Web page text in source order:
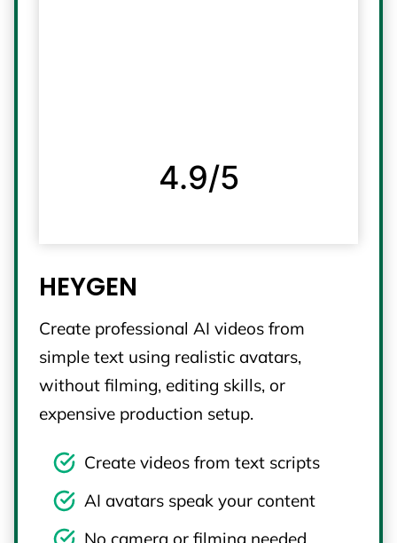
4.9/5
HEYGEN
Create professional AI videos from
simple text using realistic avatars,
without filming, editing skills, or
expensive production setup.
Create videos from text scripts
AI avatars speak your content
No camera or filming needed